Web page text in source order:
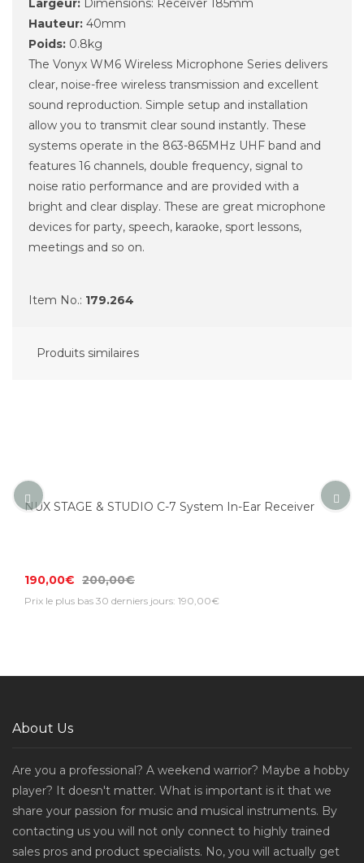
Largeur: Dimensions: Receiver 185mm
Hauteur: 40mm
Poids: 0.8kg
The Vonyx WM6 Wireless Microphone Series delivers
clear, noise-free wireless transmission and excellent
sound reproduction. Simple setup and installation
allow you to transmit clear sound instantly. These
systems operate in the 863-865MHz UHF band and
features 16 channels, double frequency, signal to
noise ratio performance and are provided with a
bright and clear display. These are great microphone
devices for party, speech, karaoke, sport lessons,
meetings and so on.
Item No.: 179.264
Produits similaires
NUX STAGE & STUDIO C-7 System In-Ear Receiver
190,00€ 200,00€
Prix le plus bas 30 derniers jours: 190,00€
About Us
Are you a professional? A weekend warrior? Maybe a hobby
player? It doesn't matter. What is important is it that we
share your passion for music and musical instruments. By
contacting us you will not only connect to highly trained
sales pros and product specialists. No, you will actually get